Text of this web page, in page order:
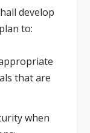
develop
to:
that are
when